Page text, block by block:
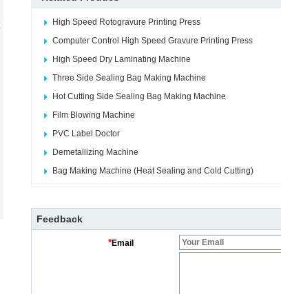
High Speed Rotogravure Printing Press
Computer Control High Speed Gravure Printing Press
High Speed Dry Laminating Machine
Three Side Sealing Bag Making Machine
Hot Cutting Side Sealing Bag Making Machine
Film Blowing Machine
PVC Label Doctor
Demetallizing Machine
Bag Making Machine (Heat Sealing and Cold Cutting)
Feedback